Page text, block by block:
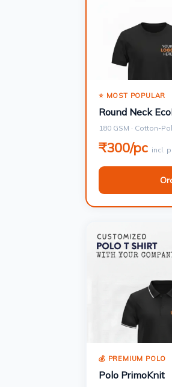
⭐ MOST POPULAR
Round Neck
180 GSM · Cotton-
₹300/pc incl.
💰 PREMIUM POLO
Polo PrimoKnit